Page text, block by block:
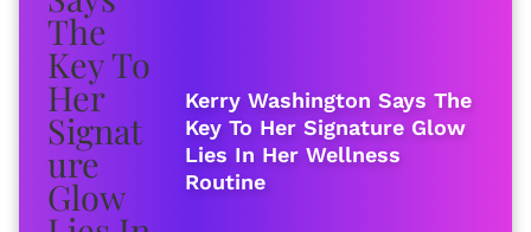
Kerry Washington Says The
Key To Her Signature Glow
Lies In Her Wellness
Routine